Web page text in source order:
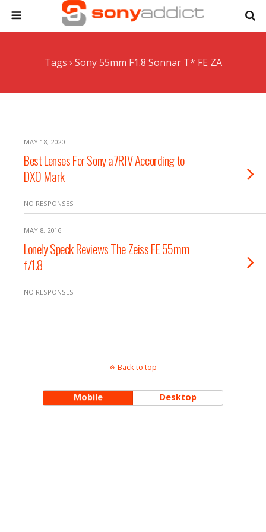
Tags › Sony 55mm F1.8 Sonnar T* FE ZA
MAY 18, 2020
Best Lenses For Sony a7RIV According to
DXO Mark
NO RESPONSES
MAY 8, 2016
Lonely Speck Reviews The Zeiss FE 55mm
f/1.8
NO RESPONSES
Back to top
Mobile Desktop